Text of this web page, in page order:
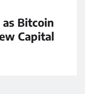
Bitcoin
Capital